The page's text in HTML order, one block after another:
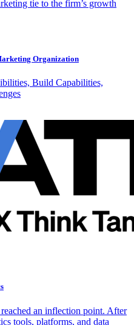
tie to the firm’s growth
Organization
Build Capabilities,
an inflection point. After
tools, platforms, and data